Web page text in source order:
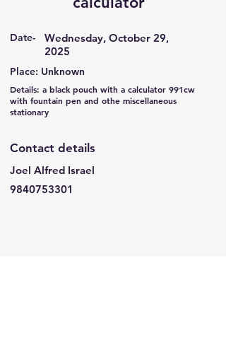
Date-
Wednesday, October 29,
2025
Place: Unknown
Details: a black pouch with a calculator 991cw
with fountain pen and othe miscellaneous
stationary
Contact details
Joel Alfred Israel
9840753301